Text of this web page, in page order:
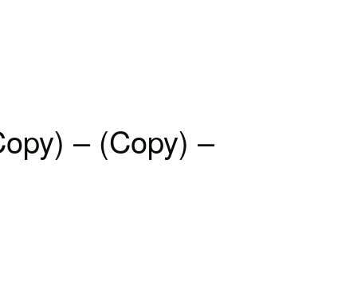
– (Copy) –